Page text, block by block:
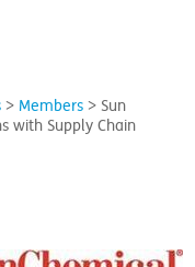
> Members > Sun
with Supply Chain